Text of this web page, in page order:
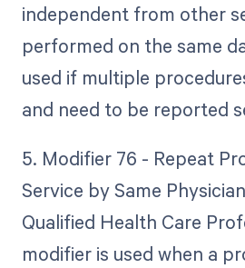
independent from other
performed on the same
used if multiple
and need to be reported
5. Modifier 76 - Repeat
Service by Same
Qualified Health Care
modifier is used when a